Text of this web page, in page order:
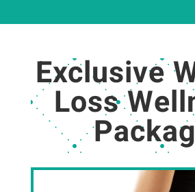
Exclusive
Loss